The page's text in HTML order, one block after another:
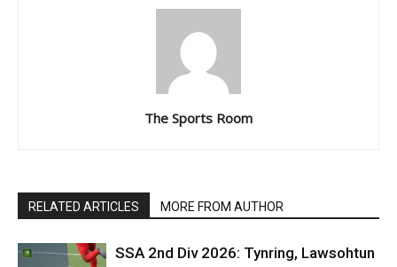
The Sports Room
RELATED ARTICLES MORE FROM AUTHOR
SSA 2nd Div 2026: Tynring, Lawsohtun